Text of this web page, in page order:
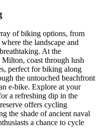
of biking options, from
the landscape and
At the
coast through lush
perfect for biking along
the untouched beachfront
e-bike. Explore at your
a refreshing dip in the
offers cycling
the shade of ancient naval
a chance to cycle